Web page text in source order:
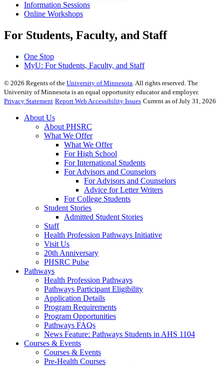
Information Sessions
Online Workshops
For Students, Faculty, and Staff
One Stop
MyU: For Students, Faculty, and Staff
© 2026 Regents of the University of Minnesota. All rights reserved. The
University of Minnesota is an equal opportunity educator and employer.
Privacy Statement Report Web Accessibility Issues Current as of July 31, 2026
About Us
About PHSRC
What We Offer
What We Offer
For High School
For International Students
For Advisors and Counselors
For Advisors and Counselors
Advice for Letter Writers
For College Students
Student Stories
Admitted Student Stories
Staff
Health Profession Pathways Initiative
Visit Us
20th Anniversary
PHSRC Pulse
Pathways
Health Profession Pathways
Pathways Participant Eligibility
Application Details
Program Requirements
Program Opportunities
Pathways FAQs
News Feature: Pathways Students in AHS 1104
Courses & Events
Courses & Events
Pre-Health Courses